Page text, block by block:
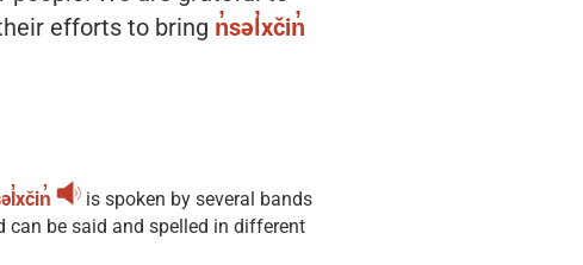
efforts to bring n̓səl̓xčin̓
is spoken by several bands
can be said and spelled in different